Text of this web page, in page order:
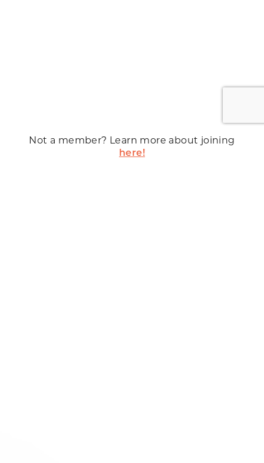
Not a member? Learn more about joining
here!